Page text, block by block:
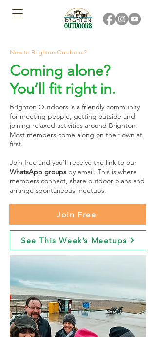
New to Brighton Outdoors?
Coming alone?
You’ll fit right in.
Brighton Outdoors is a friendly community
for meeting people, getting outside and
joining relaxed activities around Brighton.
Most members come along on their own at
first.
Join free and you’ll receive the link to our
WhatsApp groups by email. This is where
members connect, share outdoor plans and
arrange spontaneous meetups.
Join Free
See This Week’s Meetups